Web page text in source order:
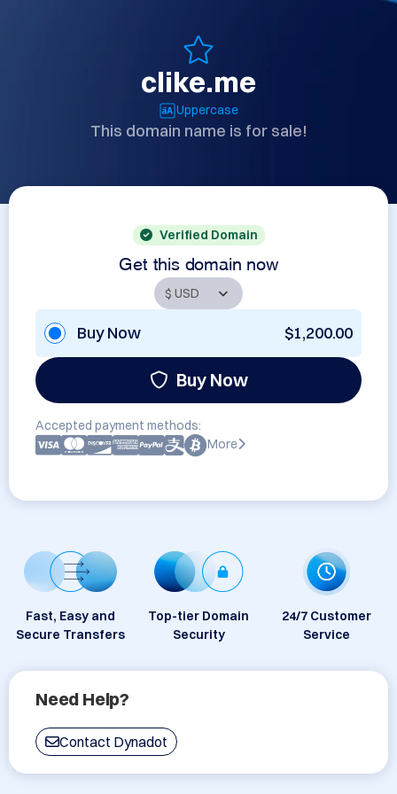
clike.me
Uppercase
This domain name is for sale!
Verified Domain
Get this domain now
Buy Now $1,200.00
Buy Now
Accepted payment methods:
More
Fast, Easy and
Secure Transfers
Top-tier Domain
Security
24/7 Customer
Service
Need Help?
Contact Dynadot